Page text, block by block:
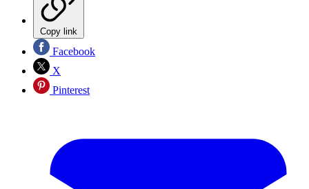
Copy link
Facebook
X
Pinterest